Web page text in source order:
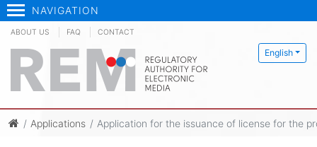
NAVIGATION
English
ABOUT US FAQ CONTACT
Applications Application for the issuance of license for the